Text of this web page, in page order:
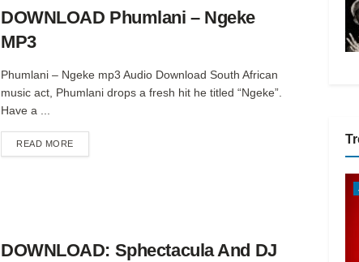
DOWNLOAD Phumlani – Ngeke
MP3
Phumlani – Ngeke mp3 Audio Download South African
music act, Phumlani drops a fresh hit he titled “Ngeke”.
Have a ...
READ MOREDETAILS
DOWNLOAD: Sphectacula And DJ